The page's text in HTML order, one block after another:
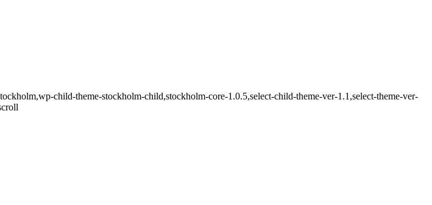
child-theme-stockholm-child,stockholm-core-1.0.5,select-child-theme-ver-1.1,select-theme-ver-